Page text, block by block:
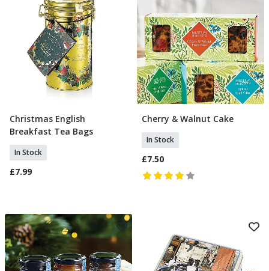
Add To Basket
Christmas English
Breakfast Tea Bags
In Stock
£7.99
Add To Basket
Cherry & Walnut Cake
In Stock
£7.50